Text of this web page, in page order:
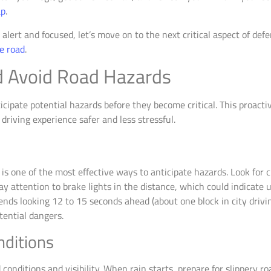
.
and focused, let’s move on to the next critical aspect of
road.
Road Hazards
potential hazards before they become critical. This
experience safer and less stressful.
one of the most effective ways to anticipate hazards. Look for
attention to brake lights in the distance, which could indicate
looking 12 to 15 seconds ahead (about one block in city
dangers.